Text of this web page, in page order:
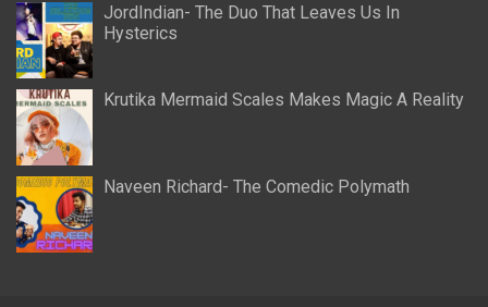
JordIndian- The Duo That Leaves Us In
Hysterics
Krutika Mermaid Scales Makes Magic A Reality
Naveen Richard- The Comedic Polymath